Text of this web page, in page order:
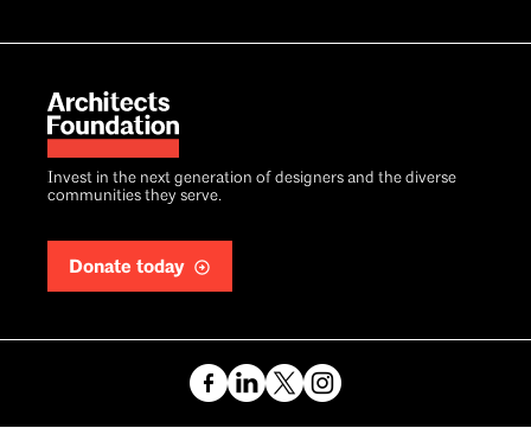
Invest in the next generation of designers and the diverse
communities they serve.
Donate today